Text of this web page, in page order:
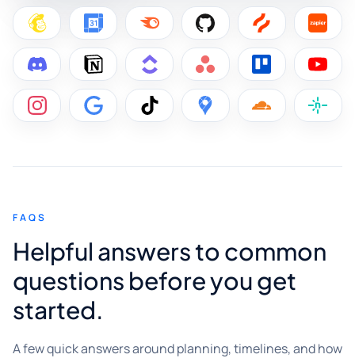
FAQS
Helpful answers to common
questions before you get
started.
A few quick answers around planning, timelines, and how